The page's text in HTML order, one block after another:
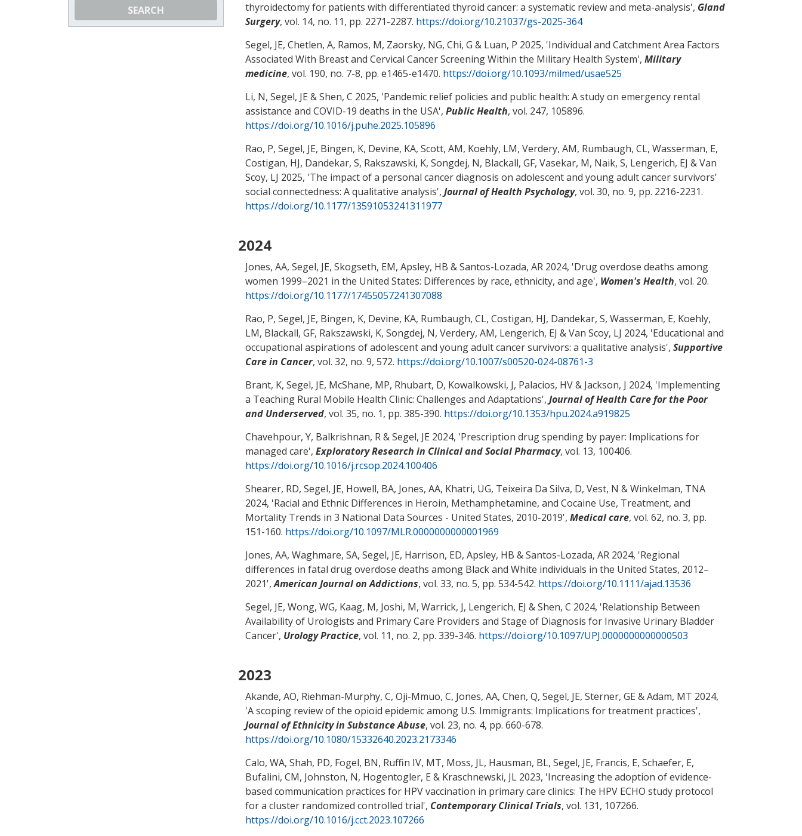
SEARCH
thyroidectomy for patients with differentiated thyroid cancer: a systematic review and meta-analysis', Gland
Surgery, vol. 14, no. 11, pp. 2271-2287. https://doi.org/10.21037/gs-2025-364
Segel, JE, Chetlen, A, Ramos, M, Zaorsky, NG, Chi, G & Luan, P 2025, 'Individual and Catchment Area Factors
Associated With Breast and Cervical Cancer Screening Within the Military Health System', Military
medicine, vol. 190, no. 7-8, pp. e1465-e1470. https://doi.org/10.1093/milmed/usae525
Li, N, Segel, JE & Shen, C 2025, 'Pandemic relief policies and public health: A study on emergency rental
assistance and COVID-19 deaths in the USA', Public Health, vol. 247, 105896.
https://doi.org/10.1016/j.puhe.2025.105896
Rao, P, Segel, JE, Bingen, K, Devine, KA, Scott, AM, Koehly, LM, Verdery, AM, Rumbaugh, CL, Wasserman, E,
Costigan, HJ, Dandekar, S, Rakszawski, K, Songdej, N, Blackall, GF, Vasekar, M, Naik, S, Lengerich, EJ & Van
Scoy, LJ 2025, 'The impact of a personal cancer diagnosis on adolescent and young adult cancer survivors’
social connectedness: A qualitative analysis', Journal of Health Psychology, vol. 30, no. 9, pp. 2216-2231.
https://doi.org/10.1177/13591053241311977
2024
Jones, AA, Segel, JE, Skogseth, EM, Apsley, HB & Santos-Lozada, AR 2024, 'Drug overdose deaths among
women 1999–2021 in the United States: Differences by race, ethnicity, and age', Women's Health, vol. 20.
https://doi.org/10.1177/17455057241307088
Rao, P, Segel, JE, Bingen, K, Devine, KA, Rumbaugh, CL, Costigan, HJ, Dandekar, S, Wasserman, E, Koehly,
LM, Blackall, GF, Rakszawski, K, Songdej, N, Verdery, AM, Lengerich, EJ & Van Scoy, LJ 2024, 'Educational and
occupational aspirations of adolescent and young adult cancer survivors: a qualitative analysis', Supportive
Care in Cancer, vol. 32, no. 9, 572. https://doi.org/10.1007/s00520-024-08761-3
Brant, K, Segel, JE, McShane, MP, Rhubart, D, Kowalkowski, J, Palacios, HV & Jackson, J 2024, 'Implementing
a Teaching Rural Mobile Health Clinic: Challenges and Adaptations', Journal of Health Care for the Poor
and Underserved, vol. 35, no. 1, pp. 385-390. https://doi.org/10.1353/hpu.2024.a919825
Chavehpour, Y, Balkrishnan, R& Segel, JE 2024, 'Prescription drug spending by payer: Implications for
managed care', Exploratory Research in Clinical and Social Pharmacy, vol. 13, 100406.
https://doi.org/10.1016/j.rcsop.2024.100406
Shearer, RD, Segel, JE, Howell, BA, Jones, AA, Khatri, UG, Teixeira Da Silva, D, Vest, N & Winkelman, TNA
2024, 'Racial and Ethnic Differences in Heroin, Methamphetamine, and Cocaine Use, Treatment, and
Mortality Trends in 3 National Data Sources - United States, 2010-2019', Medical care, vol. 62, no. 3, pp.
151-160. https://doi.org/10.1097/MLR.0000000000001969
Jones, AA, Waghmare, SA, Segel, JE, Harrison, ED, Apsley, HB & Santos-Lozada, AR 2024, 'Regional
differences in fatal drug overdose deaths among Black and White individuals in the United States, 2012–
2021',American Journal on Addictions, vol. 33, no. 5, pp. 534-542. https://doi.org/10.1111/ajad.13536
Segel, JE, Wong, WG, Kaag, M, Joshi, M, Warrick, J, Lengerich, EJ & Shen, C 2024, 'Relationship Between
Availability of Urologists and Primary Care Providers and Stage of Diagnosis for Invasive Urinary Bladder
Cancer', Urology Practice, vol. 11, no. 2, pp. 339-346. https://doi.org/10.1097/UPJ.0000000000000503
2023
Akande, AO, Riehman-Murphy, C, Oji-Mmuo, C, Jones, AA, Chen, Q, Segel, JE, Sterner, GE & Adam, MT 2024,
'A scoping review of the opioid epidemic among U.S. Immigrants: Implications for treatment practices',
Journal of Ethnicity in Substance Abuse, vol. 23, no. 4, pp. 660-678.
https://doi.org/10.1080/15332640.2023.2173346
Calo, WA, Shah, PD, Fogel, BN, Ruffin IV, MT, Moss, JL, Hausman, BL, Segel, JE, Francis, E, Schaefer, E,
Bufalini, CM, Johnston, N, Hogentogler, E & Kraschnewski, JL 2023, 'Increasing the adoption of evidence-
based communication practices for HPV vaccination in primary care clinics: The HPV ECHO study protocol
for a cluster randomized controlled trial', Contemporary Clinical Trials, vol. 131, 107266.
https://doi.org/10.1016/j.cct.2023.107266